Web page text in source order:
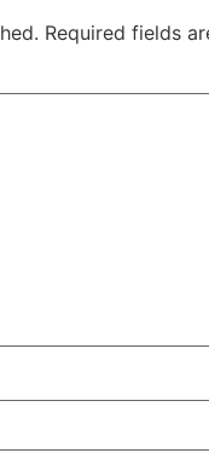
Required fields